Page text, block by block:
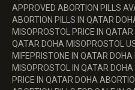
APPROVED ABORTION PILLS
ABORTION PILLS IN QATAR
MISOPROSTOL PRICE IN
QATAR DOHA MISOPROSTOL
MIFEPRISTONE IN QATAR
MISOPROSTOL IN QATAR
PRICE IN QATAR DOHA